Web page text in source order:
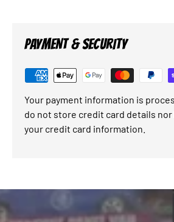
PAYMENT & SECURITY
Your payment information is
do not store credit card details nor
your credit card information.